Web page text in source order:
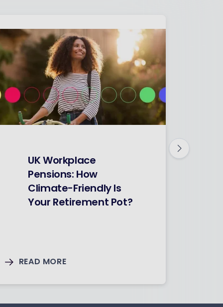
UK Workplace
Pensions: How
Climate-Friendly Is
Your Retirement Pot?
READ MORE